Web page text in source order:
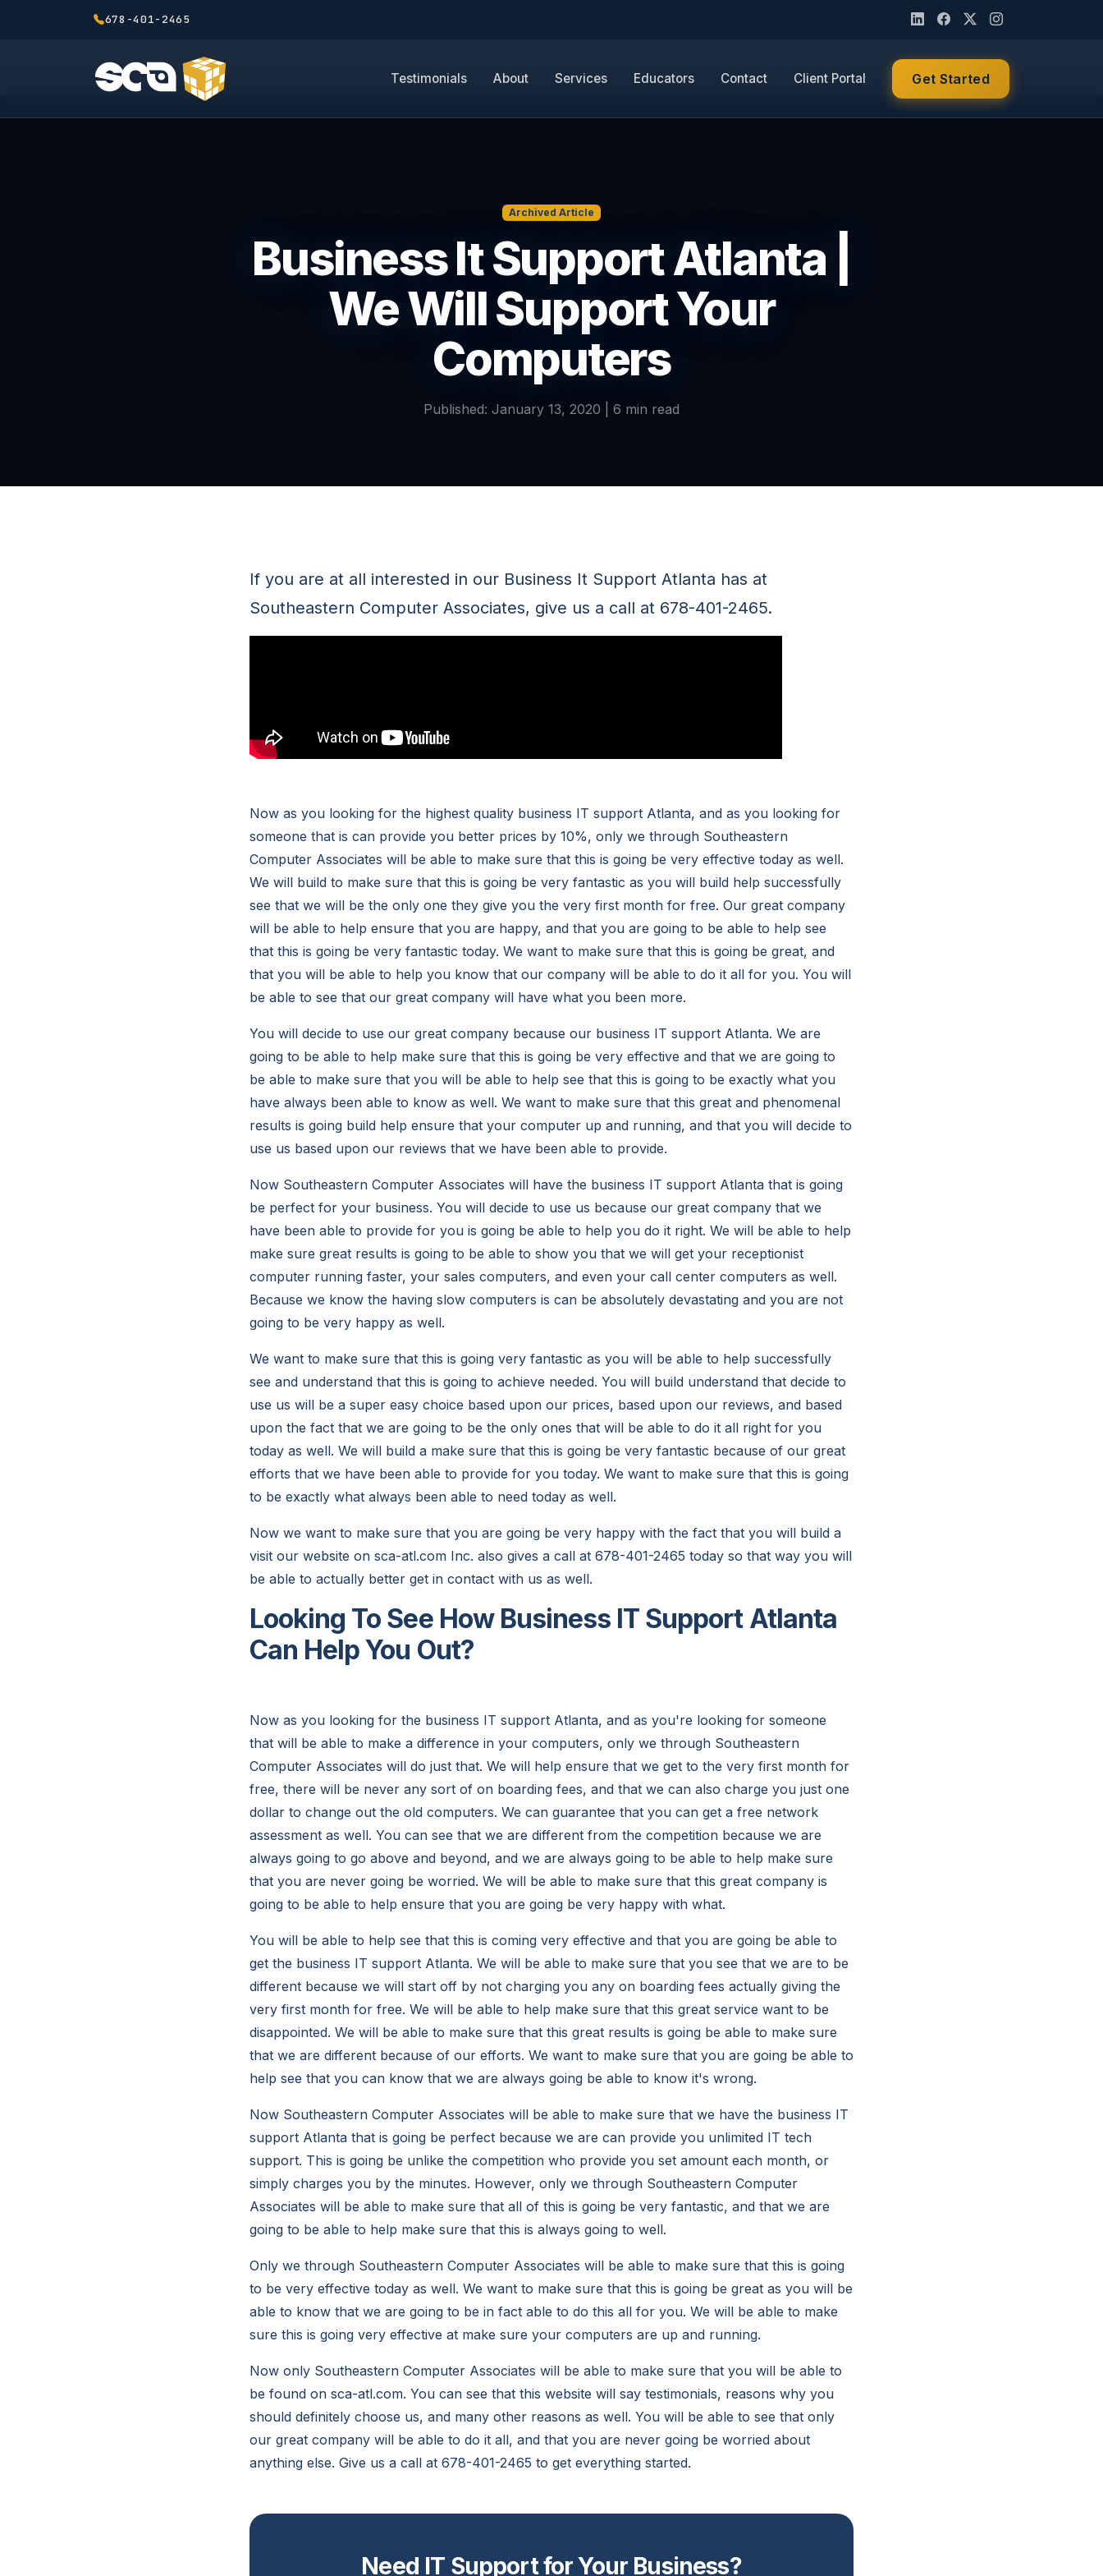
678-401-2465
Testimonials About Services Educators Contact Client Portal Get Started
Archived Article
Business It Support Atlanta |
We Will Support Your
Computers
Published: January 13, 2020 | 6 min read
If you are at all interested in our Business It Support Atlanta has at
Southeastern Computer Associates, give us a call at 678-401-2465.
Now as you looking for the highest quality business IT support Atlanta, and as you looking for
someone that is can provide you better prices by 10%, only we through Southeastern
Computer Associates will be able to make sure that this is going be very effective today as well.
We will build to make sure that this is going be very fantastic as you will build help successfully
see that we will be the only one they give you the very first month for free. Our great company
will be able to help ensure that you are happy, and that you are going to be able to help see
that this is going be very fantastic today. We want to make sure that this is going be great, and
that you will be able to help you know that our company will be able to do it all for you. You will
be able to see that our great company will have what you been more.
You will decide to use our great company because our business IT support Atlanta. We are
going to be able to help make sure that this is going be very effective and that we are going to
be able to make sure that you will be able to help see that this is going to be exactly what you
have always been able to know as well. We want to make sure that this great and phenomenal
results is going build help ensure that your computer up and running, and that you will decide to
use us based upon our reviews that we have been able to provide.
Now Southeastern Computer Associates will have the business IT support Atlanta that is going
be perfect for your business. You will decide to use us because our great company that we
have been able to provide for you is going be able to help you do it right. We will be able to help
make sure great results is going to be able to show you that we will get your receptionist
computer running faster, your sales computers, and even your call center computers as well.
Because we know the having slow computers is can be absolutely devastating and you are not
going to be very happy as well.
We want to make sure that this is going very fantastic as you will be able to help successfully
see and understand that this is going to achieve needed. You will build understand that decide to
use us will be a super easy choice based upon our prices, based upon our reviews, and based
upon the fact that we are going to be the only ones that will be able to do it all right for you
today as well. We will build a make sure that this is going be very fantastic because of our great
efforts that we have been able to provide for you today. We want to make sure that this is going
to be exactly what always been able to need today as well.
Now we want to make sure that you are going be very happy with the fact that you will build a
visit our website on sca-atl.com Inc. also gives a call at 678-401-2465 today so that way you will
be able to actually better get in contact with us as well.
Looking To See How Business IT Support Atlanta
Can Help You Out?
Now as you looking for the business IT support Atlanta, and as you're looking for someone
that will be able to make a difference in your computers, only we through Southeastern
Computer Associates will do just that. We will help ensure that we get to the very first month for
free, there will be never any sort of on boarding fees, and that we can also charge you just one
dollar to change out the old computers. We can guarantee that you can get a free network
assessment as well. You can see that we are different from the competition because we are
always going to go above and beyond, and we are always going to be able to help make sure
that you are never going be worried. We will be able to make sure that this great company is
going to be able to help ensure that you are going be very happy with what.
You will be able to help see that this is coming very effective and that you are going be able to
get the business IT support Atlanta. We will be able to make sure that you see that we are to be
different because we will start off by not charging you any on boarding fees actually giving the
very first month for free. We will be able to help make sure that this great service want to be
disappointed. We will be able to make sure that this great results is going be able to make sure
that we are different because of our efforts. We want to make sure that you are going be able to
help see that you can know that we are always going be able to know it's wrong.
Now Southeastern Computer Associates will be able to make sure that we have the business IT
support Atlanta that is going be perfect because we are can provide you unlimited IT tech
support. This is going be unlike the competition who provide you set amount each month, or
simply charges you by the minutes. However, only we through Southeastern Computer
Associates will be able to make sure that all of this is going be very fantastic, and that we are
going to be able to help make sure that this is always going to well.
Only we through Southeastern Computer Associates will be able to make sure that this is going
to be very effective today as well. We want to make sure that this is going be great as you will be
able to know that we are going to be in fact able to do this all for you. We will be able to make
sure this is going very effective at make sure your computers are up and running.
Now only Southeastern Computer Associates will be able to make sure that you will be able to
be found on sca-atl.com. You can see that this website will say testimonials, reasons why you
should definitely choose us, and many other reasons as well. You will be able to see that only
our great company will be able to do it all, and that you are never going be worried about
anything else. Give us a call at 678-401-2465 to get everything started.
Need IT Support for Your Business?